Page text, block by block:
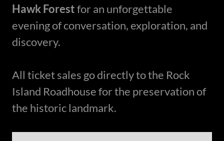
Hawk Forestfor an unforgettable
evening of conversation, exploration, and
discovery.
All ticket sales go directly to the Rock
Island Roadhouse for the preservation of
the historic landmark.